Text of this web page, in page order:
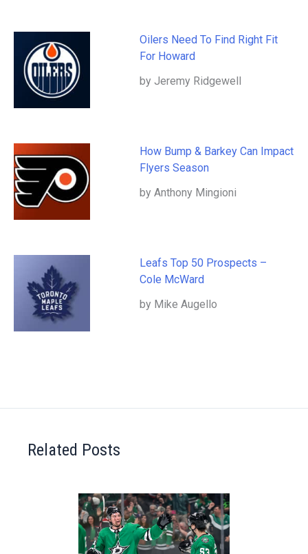
Oilers Need To Find Right Fit
For Howard
by Jeremy Ridgewell
How Bump & Barkey Can Impact
Flyers Season
by Anthony Mingioni
Leafs Top 50 Prospects –
Cole McWard
by Mike Augello
Related Posts